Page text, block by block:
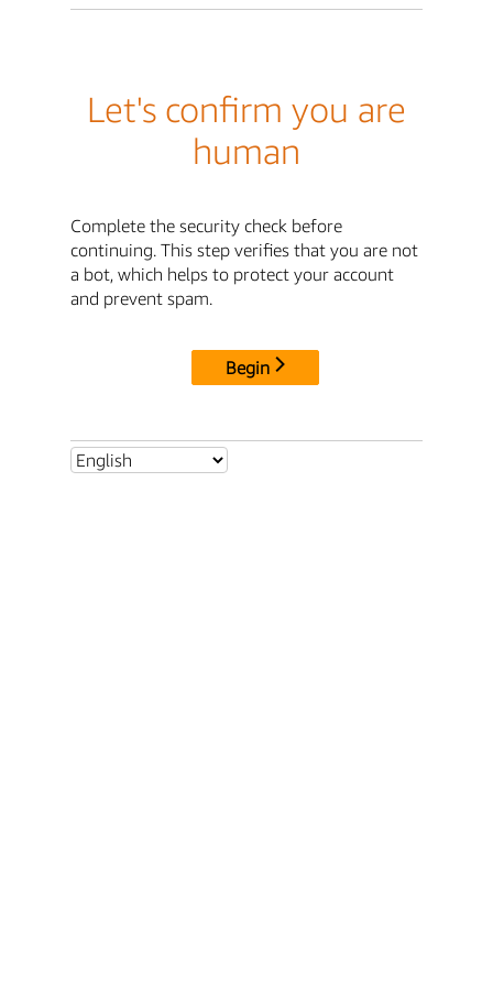
Let's confirm you are
human
Complete the security check before
continuing. This step verifies that you are not
a bot, which helps to protect your account
and prevent spam.
Begin